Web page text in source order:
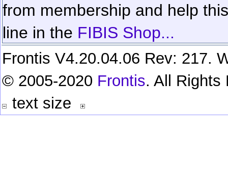
from membership and help
line in the FIBIS Shop...
Frontis V4.20.04.06 Rev: 217.
© 2005-2020 Frontis. All Rights
text size